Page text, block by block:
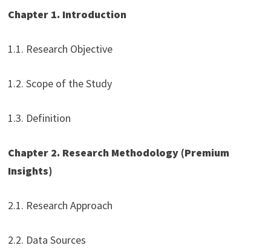
Chapter 1. Introduction
1.1. Research Objective
1.2. Scope of the Study
1.3. Definition
Chapter 2. Research Methodology (Premium
Insights)
2.1. Research Approach
2.2. Data Sources